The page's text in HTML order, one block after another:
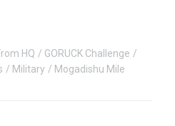
HQ
GORUCK Challenge
Military Mogadishu Mile